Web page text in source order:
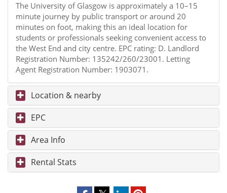
The University of Glasgow is approximately a 10–15
minute journey by public transport or around 20
minutes on foot, making this an ideal location for
students or professionals seeking convenient access to
the West End and city centre. EPC rating: D. Landlord
Registration Number: 135242/260/23001. Letting
Agent Registration Number: 1903071.
Location & nearby
EPC
Area Info
Rental Stats